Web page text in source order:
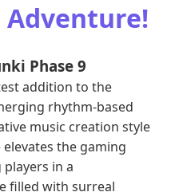
Adventure!
Phase 9
addition to the
rhythm-based
music creation style
the gaming
in a
filled with surreal